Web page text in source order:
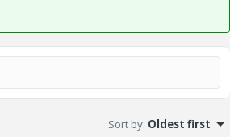
Sort by: Oldest first